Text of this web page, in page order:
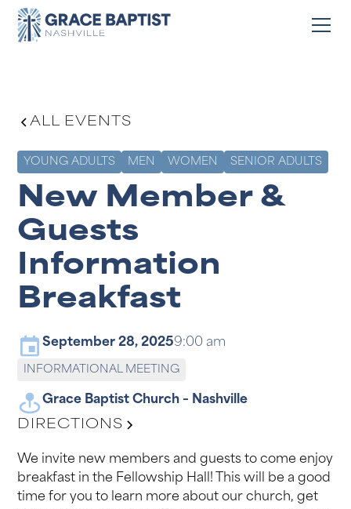
ALL EVENTS
YOUNG ADULTS MEN WOMEN SENIOR ADULTS
New Member &
Guests
Information
Breakfast
September 28, 20259:00 am
INFORMATIONAL MEETING
Grace Baptist Church – Nashville
DIRECTIONS
We invite new members and guests to come enjoy
breakfast in the Fellowship Hall! This will be a good
time for you to learn more about our church, get